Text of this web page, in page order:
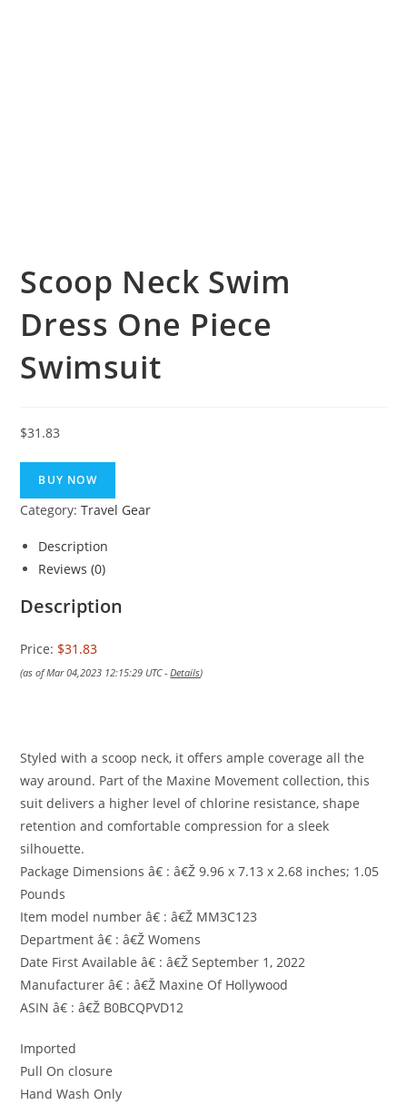
Scoop Neck Swim
Dress One Piece
Swimsuit
$31.83
BUY NOW
Category:Travel Gear
Description
Reviews (0)
Description
Price: $31.83
(as of Mar 04,2023 12:15:29 UTC -Details)
Styled with a scoop neck, it offers ample coverage all the
way around. Part of the Maxine Movement collection, this
suit delivers a higher level of chlorine resistance, shape
retention and comfortable compression for a sleek
silhouette.
Package Dimensions â€ : â€Ž 9.96 x 7.13 x 2.68 inches; 1.05
Pounds
Item model number â€ : â€Ž MM3C123
Department â€ : â€Ž Womens
Date First Available â€ : â€Ž September 1, 2022
Manufacturer â€ : â€Ž Maxine Of Hollywood
ASIN â€ : â€Ž B0BCQPVD12
Imported
Pull On closure
Hand Wash Only